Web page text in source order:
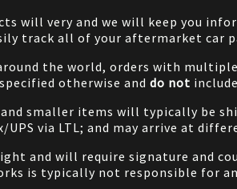
will very and we will keep you
track all of your aftermarket car
the world, orders with
otherwise and do not
smaller items will typically be
via LTL; and may arrive at
and will require signature and
is typically not responsible for